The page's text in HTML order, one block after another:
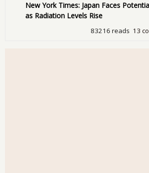
New York Times: Japan Faces
as Radiation Levels Rise
13
83216 reads